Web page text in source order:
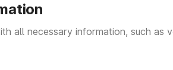
all necessary information, such as